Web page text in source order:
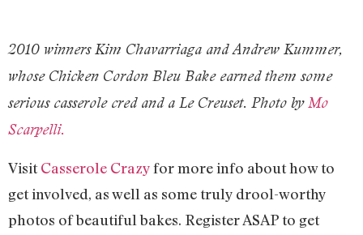
2010 winners Kim Chavarriaga and Andrew Kummer,
whose Chicken Cordon Bleu Bake earned them some
serious casserole cred and a Le Creuset. Photo by Mo
Scarpelli.
VisitCasserole Crazyfor more info about how to
get involved, as well as some truly drool-worthy
photos of beautiful bakes. Register ASAP to get